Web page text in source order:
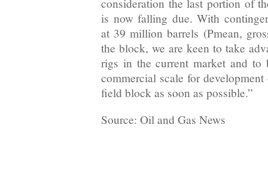
consideration the last portion of
is now falling due. With
at 39 million barrels (Pmean,
the block, we are keen to take
rigs in the current market and
commercial scale for
field block as soon as possible.”
Source: Oil and Gas News